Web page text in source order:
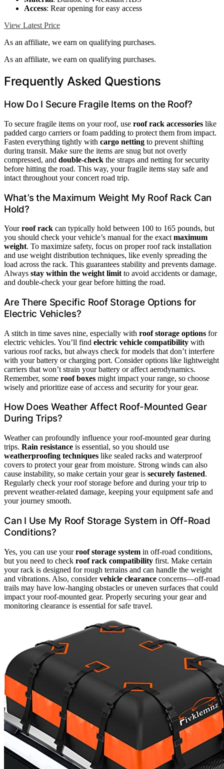
Access: Rear opening for easy access
View Latest Price
As an affiliate, we earn on qualifying purchases.
As an affiliate, we earn on qualifying purchases.
Frequently Asked Questions
How Do I Secure Fragile Items on the Roof?
To secure fragile items on your roof, use roof rack accessories like
padded cargo carriers or foam padding to protect them from impact.
Fasten everything tightly with cargo netting to prevent shifting
during transit. Make sure the items are snug but not overly
compressed, and double-check the straps and netting for security
before hitting the road. This way, your fragile items stay safe and
intact throughout your concert road trip.
What’s the Maximum Weight My Roof Rack Can
Hold?
Yourroof rack can typically hold between 100 to 165 pounds, but
you should check your vehicle’s manual for the exact maximum
weight. To maximize safety, focus on proper roof rack installation
and use weight distribution techniques, like evenly spreading the
load across the rack. This guarantees stability and prevents damage.
Always stay within the weight limit to avoid accidents or damage,
and double-check your gear before hitting the road.
Are There Specific Roof Storage Options for
Electric Vehicles?
A stitch in time saves nine, especially with roof storage options for
electric vehicles. You’ll find electric vehicle compatibility with
various roof racks, but always check for models that don’t interfere
with your battery or charging port. Consider options like lightweight
carriers that won’t strain your battery or affect aerodynamics.
Remember, some roof boxes might impact your range, so choose
wisely and prioritize ease of access and security for your gear.
How Does Weather Affect Roof-Mounted Gear
During Trips?
Weather can profoundly influence your roof-mounted gear during
trips. Rain resistance is essential, so you should use
weatherproofing techniques like sealed racks and waterproof
covers to protect your gear from moisture. Strong winds can also
cause instability, so make certain your gear is securely fastened.
Regularly check your roof storage before and during your trip to
prevent weather-related damage, keeping your equipment safe and
your journey smooth.
Can I Use My Roof Storage System in Off-Road
Conditions?
Yes, you can use yourroof storage system in off-road conditions,
but you need to check roof rack compatibility first. Make certain
your rack is designed for rough terrains and can handle the weight
and vibrations. Also, considervehicle clearance concerns—off-road
trails may have low-hanging obstacles or uneven surfaces that could
impact your roof-mounted gear. Properly securing your gear and
monitoring clearance is essential for safe travel.